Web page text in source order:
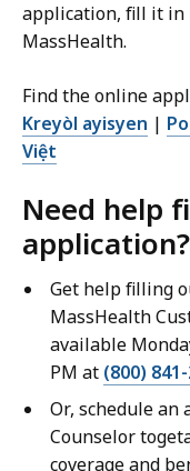
,
application, fill it in
MassHealth.
Find the online
Kreyòl ayisyen |
Việt
Need help
application?
Get help filling
MassHealth
available
PM at (800)
Or, schedule an
Counselor
coverage and